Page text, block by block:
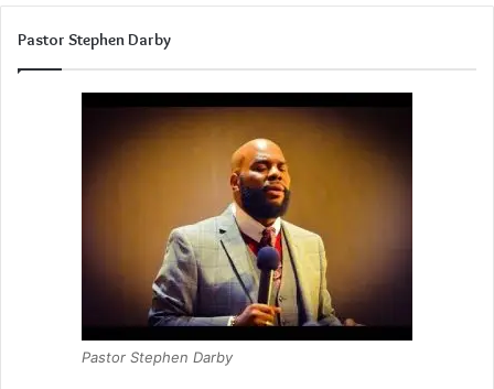
Pastor Stephen Darby
Pastor Stephen Darby